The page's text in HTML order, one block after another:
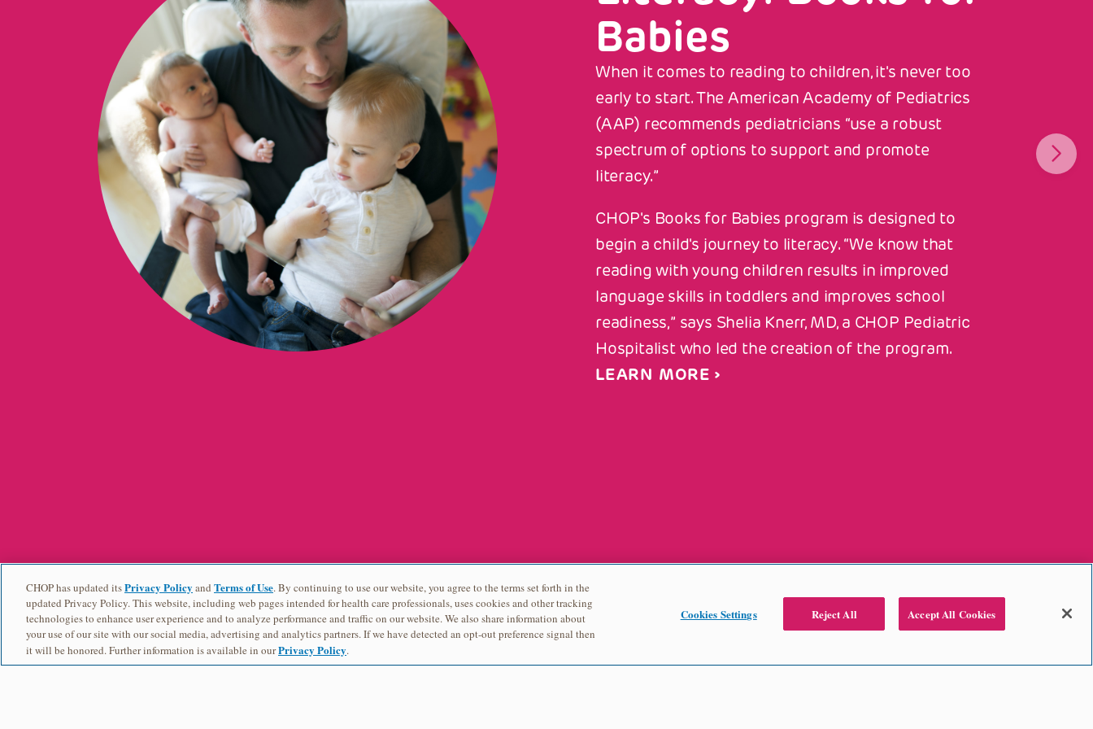
ON THIS PAGE ALL STORIES
Books for Babies
Babies
When it comes to reading to children, it's never too
early to start. The American Academy of Pediatrics
(AAP) recommends pediatricians “use a robust
spectrum of options to support and promote
literacy.”
CHOP's Books for Babies program is designed to
begin a child's journey to literacy. “We know that
reading with young children results in improved
language skills in toddlers and improves school
readiness,” says Shelia Knerr, MD, a CHOP Pediatric
Hospitalist who led the creation of the program.
LEARN MORE
CHOP has updated itsPrivacy Policy and Terms of Use. By continuing to use our website, you agree to the terms set forth in the
updated Privacy Policy. This website, including web pages intended for health care professionals, uses cookies and other tracking
technologies to enhance user experience and to analyze performance and traffic on our website. We also share information about
your use of our site with our social media, advertising and analytics partners. If we have detected an opt-out preference signal then
it will be honored. Further information is available in ourPrivacy Policy.
Cookies Settings Reject All Accept All Cookies